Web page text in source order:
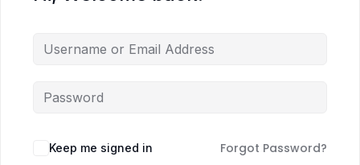
Keep me signed in Forgot Password?